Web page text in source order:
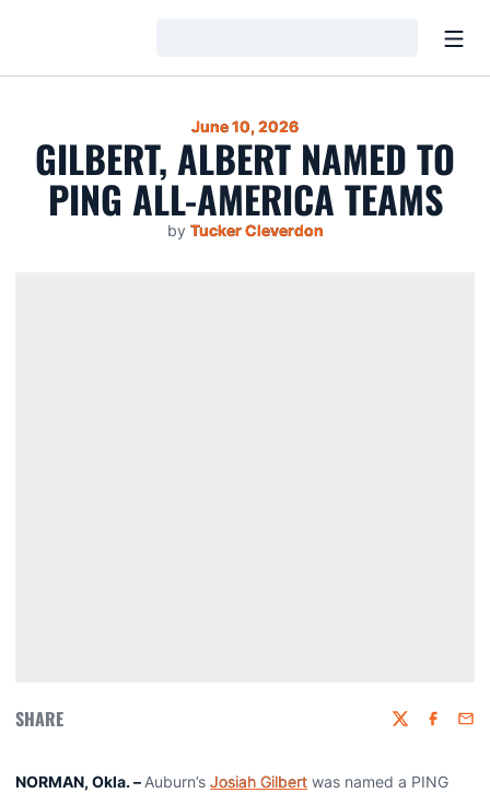
June 10, 2026
GILBERT, ALBERT NAMED TO
PING ALL-AMERICA TEAMS
by Tucker Cleverdon
SHARE Twitter
NORMAN, Okla. – Auburn’s Josiah Gilbert was named a PING